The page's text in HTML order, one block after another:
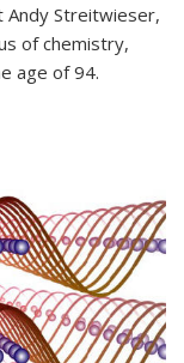
Streitwieser,
of chemistry,
age of 94.